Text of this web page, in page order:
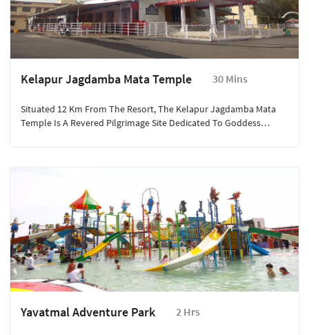
Kelapur Jagdamba Mata Temple 30 Mins
Situated 12 Km From The Resort, The Kelapur Jagdamba Mata
Temple Is A Revered Pilgrimage Site Dedicated To Goddess
Yavatmal Adventure Park 2 Hrs